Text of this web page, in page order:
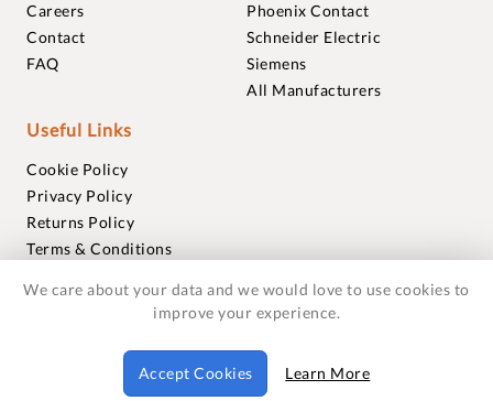
Careers
Contact
FAQ
Phoenix Contact
Schneider Electric
Siemens
All Manufacturers
Useful Links
Cookie Policy
Privacy Policy
Returns Policy
Terms & Conditions
Warranties
© 2018-2026 Foxmere Technologies Ltd as registered in
England and Wales with company number 11222142.
We care about your data and we would love to use cookies to
improve your experience.
Accept Cookies Learn More